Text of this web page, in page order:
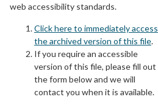
web accessibility standards.
Click here to immediately access
the archived version of this file.
If you require an accessible
version of this file, please fill out
the form below and we will
contact you when it is available.